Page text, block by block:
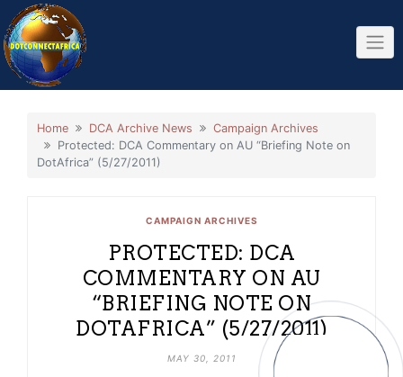
Skip
to
content
Home DCA Archive News
Campaign Archives
Protected: DCA Commentary on AU “Briefing Note on
DotAfrica” (5/27/2011)
CAMPAIGN ARCHIVES
PROTECTED: DCA
COMMENTARY ON AU
“BRIEFING NOTE ON
DOTAFRICA” (5/27/2011)
MAY 30, 2011